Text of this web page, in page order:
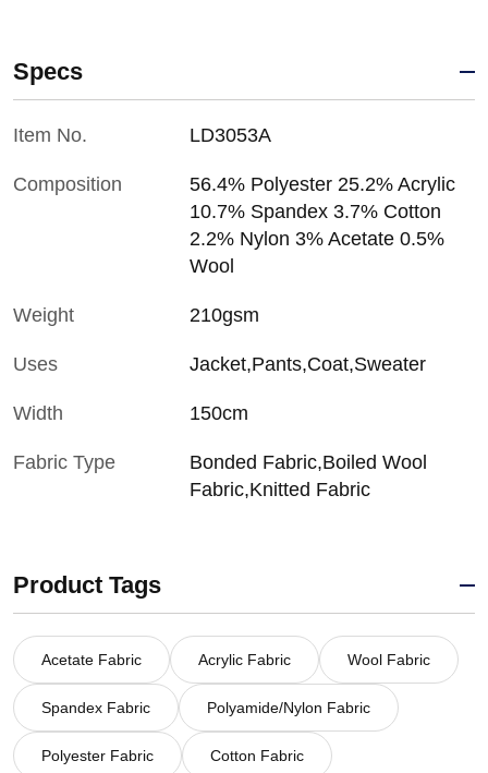
Specs
Item No. LD3053A
Composition
56.4% Polyester 25.2% Acrylic
10.7% Spandex 3.7% Cotton
2.2% Nylon 3% Acetate 0.5%
Wool
Weight 210gsm
Uses Jacket,Pants,Coat,Sweater
Width 150cm
Fabric Type
Bonded Fabric,Boiled Wool
Fabric,Knitted Fabric
Product Tags
Acetate Fabric Acrylic Fabric Wool Fabric
Spandex Fabric Polyamide/Nylon Fabric
Polyester Fabric Cotton Fabric